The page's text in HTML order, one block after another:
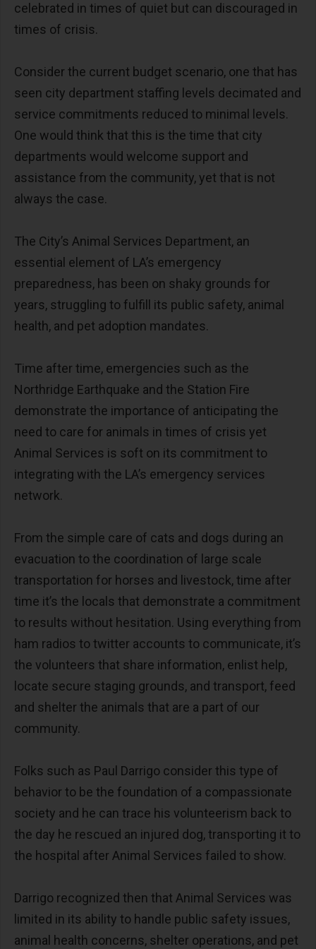
celebrated in times of quiet but can discouraged in
times of crisis.
Consider the current budget scenario, one that has
seen city department staffing levels decimated and
service commitments reduced to minimal levels.
One would think that this is the time that city
departments would welcome support and
assistance from the community, yet that is not
always the case.
The City’s Animal Services Department, an
essential element of LA’s emergency
preparedness, has been on shaky grounds for
years, struggling to fulfill its public safety, animal
health, and pet adoption mandates.
Time after time, emergencies such as the
Northridge Earthquake and the Station Fire
demonstrate the importance of anticipating the
need to care for animals in times of crisis yet
Animal Services is soft on its commitment to
integrating with the LA’s emergency services
network.
From the simple care of cats and dogs during an
evacuation to the coordination of large scale
transportation for horses and livestock, time after
time it’s the locals that demonstrate a commitment
to results without hesitation. Using everything from
ham radios to twitter accounts to communicate, it’s
the volunteers that share information, enlist help,
locate secure staging grounds, and transport, feed
and shelter the animals that are a part of our
community.
Folks such as Paul Darrigo consider this type of
behavior to be the foundation of a compassionate
society and he can trace his volunteerism back to
the day he rescued an injured dog, transporting it to
the hospital after Animal Services failed to show.
Darrigo recognized then that Animal Services was
limited in its ability to handle public safety issues,
animal health concerns, shelter operations, and pet